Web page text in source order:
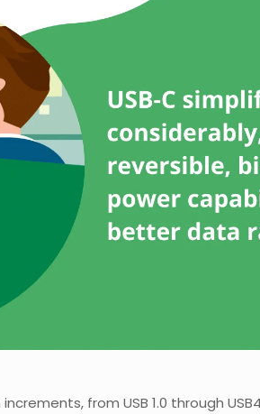
from USB 1.0 through